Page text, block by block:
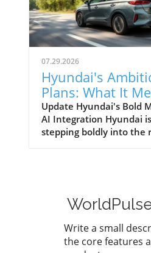
07.29.2026
Hyundai's
Plans: What It
for Car
Update Hyundai's Bold
AI Integration Hyundai is
stepping boldly into the
the broader context of
infrastructure. The
automaker has recently
announced multiple
partnerships with
Write a small
the core features